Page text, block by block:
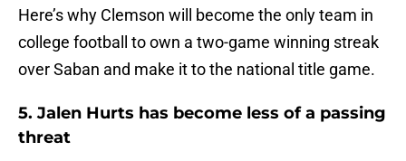
Here’s why Clemson will become the only team in
college football to own a two-game winning streak
over Saban and make it to the national title game.
5. Jalen Hurts has become less of a passing
threat